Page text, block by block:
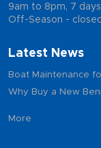
9am to 8pm, 7
Off-Season - closed
Latest News
Boat Maintenance
Why Buy a New
More